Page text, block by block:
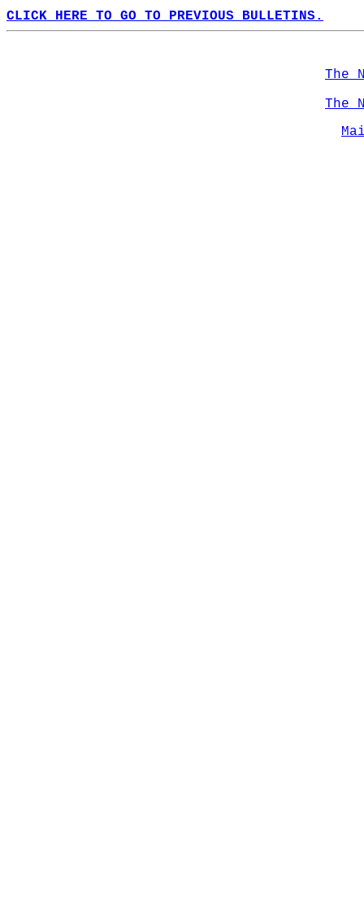
CLICK HERE TO GO TO PREVIOUS BULLETINS.
The
The